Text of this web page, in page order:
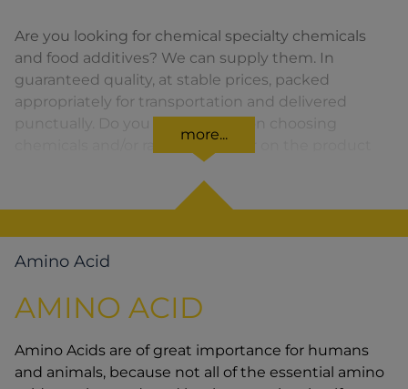
Are you looking for chemical specialty chemicals
and food additives? We can supply them. In
guaranteed quality, at stable prices, packed
appropriately for transportation and delivered
punctually. Do you need advice on choosing
formula? We are there for you. You can find our
solutions for the relevant product area by clicking
on the corresponding symbol.
more...
Amino Acid
AMINO ACID
Amino Acids are of great importance for humans
and animals, because not all of the essential amino